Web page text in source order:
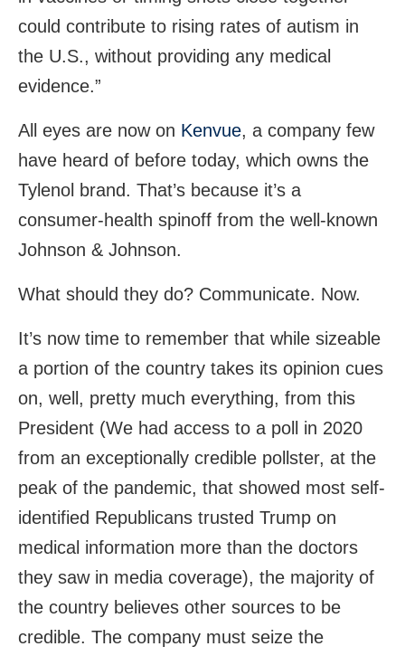
could contribute to rising rates of autism in
the U.S., without providing any medical
evidence.”
All eyes are now on Kenvue, a company few
have heard of before today, which owns the
Tylenol brand. That’s because it’s a
consumer-health spinoff from the well-known
Johnson & Johnson.
What should they do? Communicate. Now.
It’s now time to remember that while sizeable
a portion of the country takes its opinion cues
on, well, pretty much everything, from this
President (We had access to a poll in 2020
from an exceptionally credible pollster, at the
peak of the pandemic, that showed most self-
identified Republicans trusted Trump on
medical information more than the doctors
they saw in media coverage), the majority of
the country believes other sources to be
credible. The company must seize the